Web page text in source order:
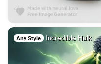
Any Style Incredible Hulk